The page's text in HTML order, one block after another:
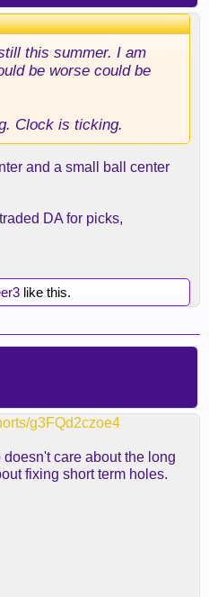
this summer. I am
be worse could be
Clock is ticking.
and a small ball center
DA for picks,
like this.
g3FQd2czoe4
care about the long
fixing short term holes.